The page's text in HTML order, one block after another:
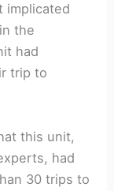
implicated
the
had
trip to
this unit,
had
30 trips to